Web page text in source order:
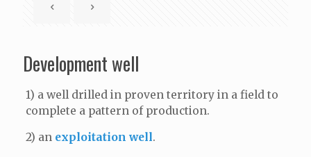
Development well
1) a well drilled in proven territory in a field to
complete a pattern of production.
2) an exploitation well.